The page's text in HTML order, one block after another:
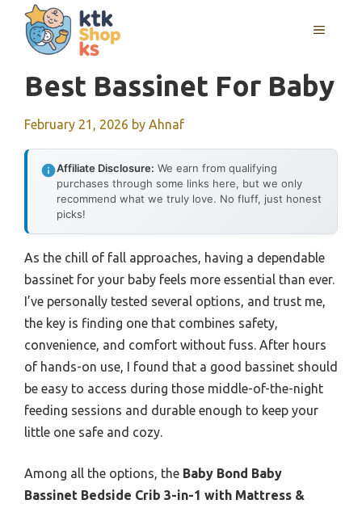
content
MENU
Best Bassinet For Baby
February 21, 2026 by Ahnaf
Affiliate Disclosure: We earn from qualifying
purchases through some links here, but we only
recommend what we truly love. No fluff, just honest
picks!
As the chill of fall approaches, having a dependable
bassinet for your baby feels more essential than ever.
I’ve personally tested several options, and trust me,
the key is finding one that combines safety,
convenience, and comfort without fuss. After hours
of hands-on use, I found that a good bassinet should
be easy to access during those middle-of-the-night
feeding sessions and durable enough to keep your
little one safe and cozy.
Among all the options, the Baby Bond Baby
Bassinet Bedside Crib 3-in-1 with Mattress &